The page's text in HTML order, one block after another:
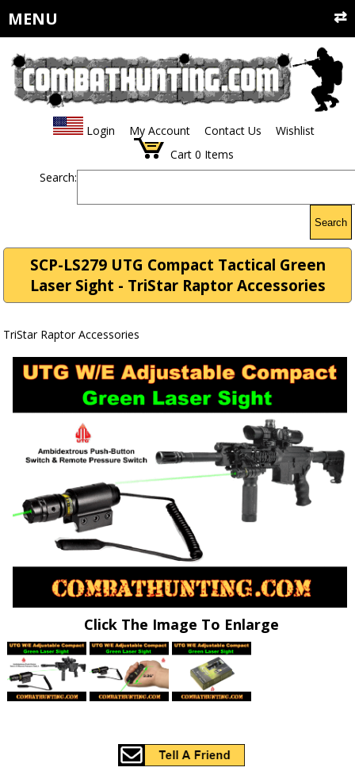
MENU
Login My Account Contact Us
Wishlist
Cart 0 Items
Search:
Search
SCP-LS279 UTG Compact Tactical Green
Laser Sight - TriStar Raptor Accessories
TriStar Raptor Accessories
Click The Image To Enlarge